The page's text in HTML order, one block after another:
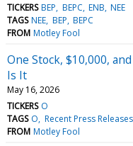
TICKERS BEP BEPC ENB NEE
TAGS NEE BEP BEPC
FROM Motley Fool
One Stock, $10,000,
Is It
May 16, 2026
TICKERS O
TAGS O Recent Press Releases
FROM Motley Fool